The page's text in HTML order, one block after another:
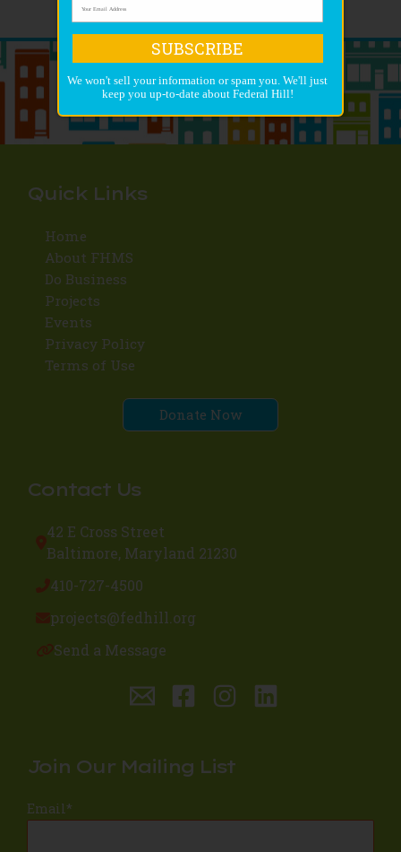
Quick Links
Home
About FHMS
Do Business
Projects
Events
Privacy Policy
Terms of Use
Donate Now
Contact Us
42 E Cross Street
Baltimore, Maryland 21230
410-727-4500
projects@fedhill.org
Send a Message
Join Our Mailing List
Email*
We won't sell your information or spam you. We'll just
keep you up-to-date about Federal Hill!
SUBSCRIBE